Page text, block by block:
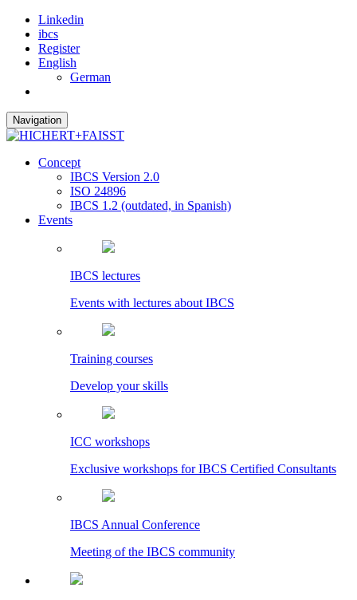
Linkedin
ibcs
Register
English
German
Navigation
Concept
IBCS Version 2.0
ISO 24896
IBCS 1.2 (outdated, in Spanish)
Events
IBCS lectures
Events with lectures about IBCS
Training courses
Develop your skills
ICC workshops
Exclusive workshops for IBCS Certified Consultants
IBCS Annual Conference
Meeting of the IBCS community